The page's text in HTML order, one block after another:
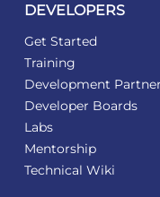
DEVELOPERS
Get Started
Training
Development
Developer Boards
Labs
Mentorship
Technical Wiki